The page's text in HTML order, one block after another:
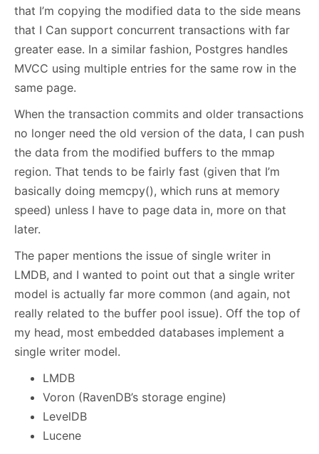
that I’m copying the modified data to the side means
that I Can support concurrent transactions with far
greater ease. In a similar fashion, Postgres handles
MVCC using multiple entries for the same row in the
same page.
When the transaction commits and older transactions
no longer need the old version of the data, I can push
the data from the modified buffers to the mmap
region. That tends to be fairly fast (given that I’m
basically doing memcpy(), which runs at memory
speed) unless I have to page data in, more on that
later.
The paper mentions the issue of single writer in
LMDB, and I wanted to point out that a single writer
model is actually far more common (and again, not
really related to the buffer pool issue). Off the top of
my head, most embedded databases implement a
single writer model.
LMDB
Voron (RavenDB’s storage engine)
LevelDB
Lucene